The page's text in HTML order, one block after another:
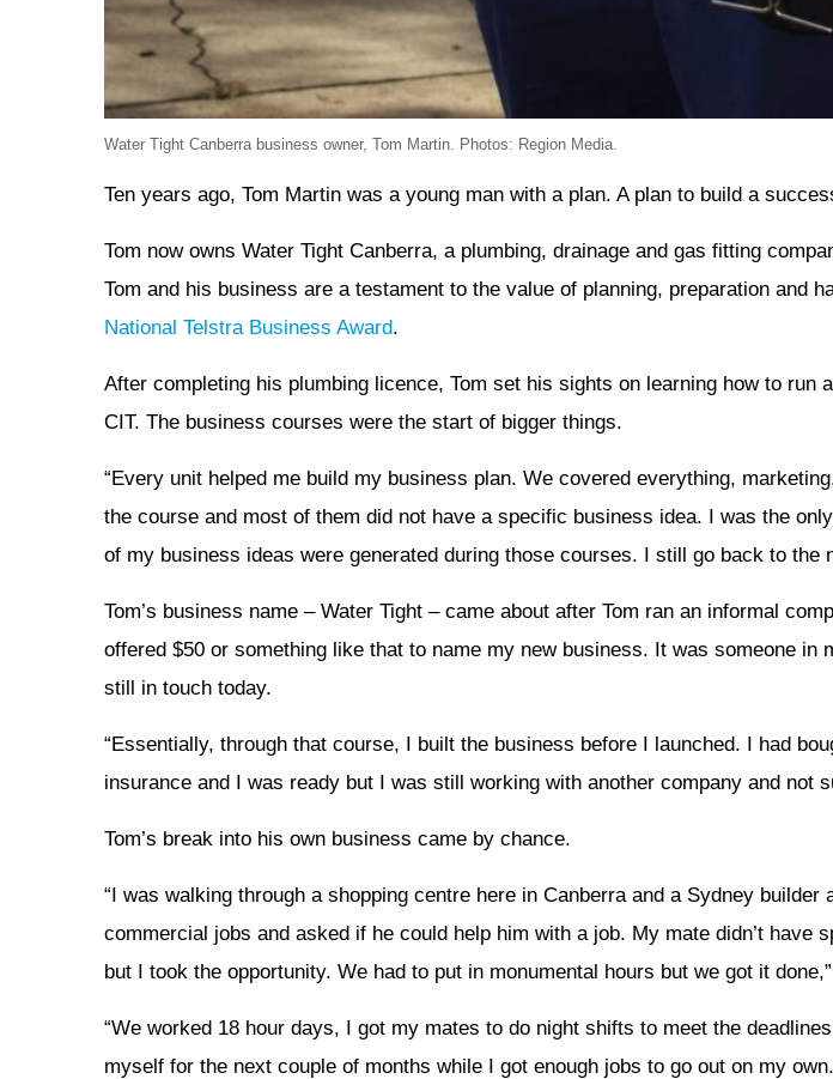
Water Tight Canberra business owner, Tom Martin. Photos: Region Media.
Ten years ago, Tom Martin was a young man with a plan. A plan to build a
Tom now owns Water Tight Canberra, a plumbing, drainage and gas fitting
Tom and his business are a testament to the value of planning, preparation and
National Telstra Business Award.
After completing his plumbing licence, Tom set his sights on learning how to run
CIT. The business courses were the start of bigger things.
“Every unit helped me build my business plan. We covered everything,
the course and most of them did not have a specific business idea. I was the
of my business ideas were generated during those courses. I still go back to the
Tom’s business name – Water Tight – came about after Tom ran an informal
offered $50 or something like that to name my new business. It was someone in
still in touch today.
“Essentially, through that course, I built the business before I launched. I had
insurance and I was ready but I was still working with another company and not
Tom’s break into his own business came by chance.
“I was walking through a shopping centre here in Canberra and a Sydney
commercial jobs and asked if he could help him with a job. My mate didn’t
but I took the opportunity. We had to put in monumental hours but we got it
“We worked 18 hour days, I got my mates to do night shifts to meet the
myself for the next couple of months while I got enough jobs to go out on my